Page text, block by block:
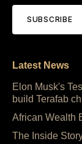
SUBSCRIBE
Latest News
Elon Musk's
build Terafab
African Wealth
The Inside